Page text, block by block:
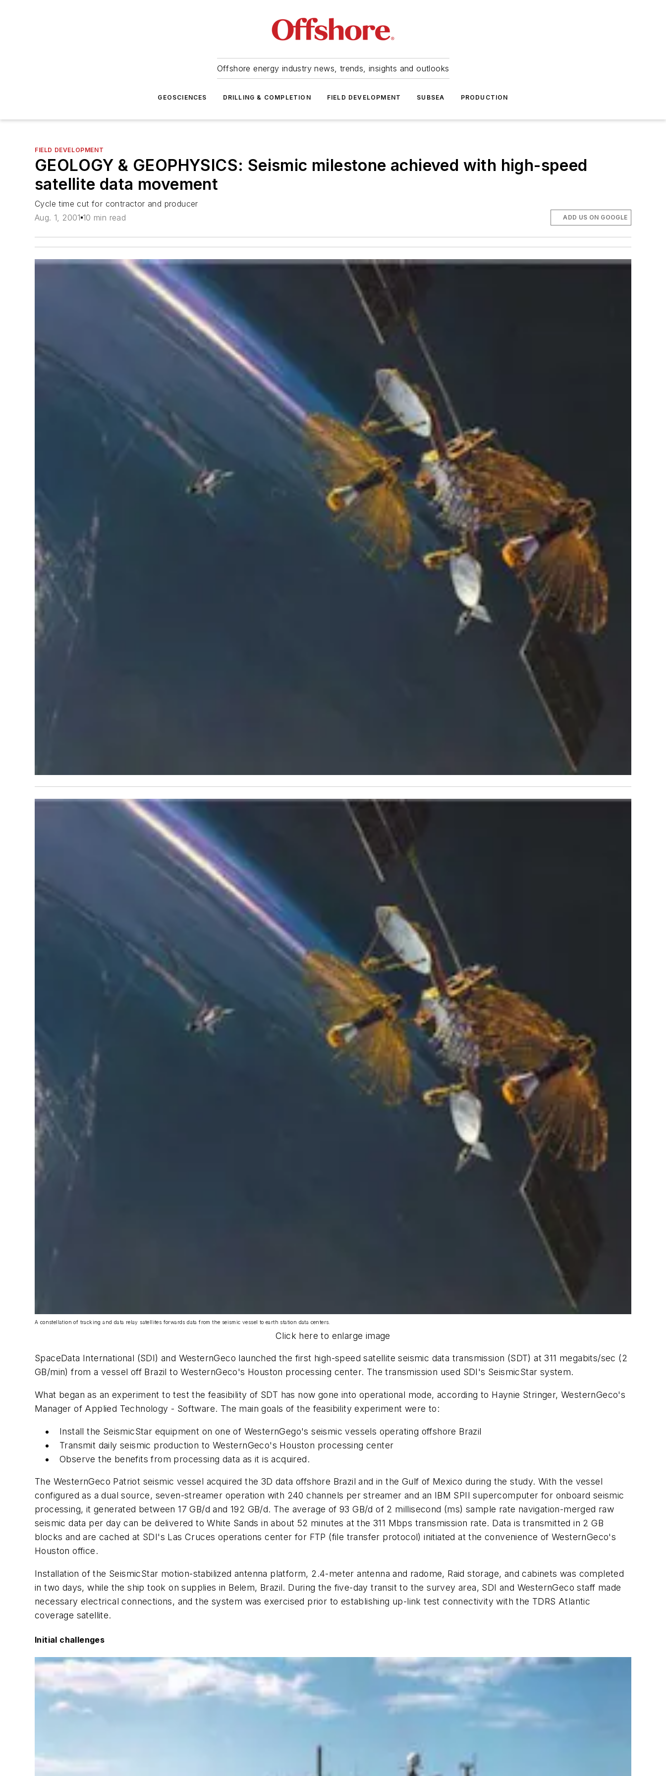
Offshore energy industry news, trends, insights and outlooks
GEOSCIENCES DRILLING & COMPLETION FIELD DEVELOPMENT SUBSEA PRODUCTION
FIELD DEVELOPMENT
GEOLOGY & GEOPHYSICS: Seismic milestone achieved with high-speed
satellite data movement
Cycle time cut for contractor and producer
Aug. 1, 2001 10 min read ADD US ON GOOGLE
A constellation of tracking and data relay satellites forwards data from the seismic vessel to earth station data centers.
Click here to enlarge image
SpaceData International (SDI) and WesternGeco launched the first high-speed satellite seismic data transmission (SDT) at 311 megabits/sec (2
GB/min) from a vessel off Brazil to WesternGeco's Houston processing center. The transmission used SDI's SeismicStar system.
What began as an experiment to test the feasibility of SDT has now gone into operational mode, according to Haynie Stringer, WesternGeco's
Manager of Applied Technology - Software. The main goals of the feasibility experiment were to:
Install the SeismicStar equipment on one of WesternGego's seismic vessels operating offshore Brazil
Transmit daily seismic production to WesternGeco's Houston processing center
Observe the benefits from processing data as it is acquired.
The WesternGeco Patriot seismic vessel acquired the 3D data offshore Brazil and in the Gulf of Mexico during the study. With the vessel
configured as a dual source, seven-streamer operation with 240 channels per streamer and an IBM SPII supercomputer for onboard seismic
processing, it generated between 17 GB/d and 192 GB/d. The average of 93 GB/d of 2 millisecond (ms) sample rate navigation-merged raw
seismic data per day can be delivered to White Sands in about 52 minutes at the 311 Mbps transmission rate. Data is transmitted in 2 GB
blocks and are cached at SDI's Las Cruces operations center for FTP (file transfer protocol) initiated at the convenience of WesternGeco's
Houston office.
Installation of the SeismicStar motion-stabilized antenna platform, 2.4-meter antenna and radome, Raid storage, and cabinets was completed
in two days, while the ship took on supplies in Belem, Brazil. During the five-day transit to the survey area, SDI and WesternGeco staff made
necessary electrical connections, and the system was exercised prior to establishing up-link test connectivity with the TDRS Atlantic
coverage satellite.
Initial challenges